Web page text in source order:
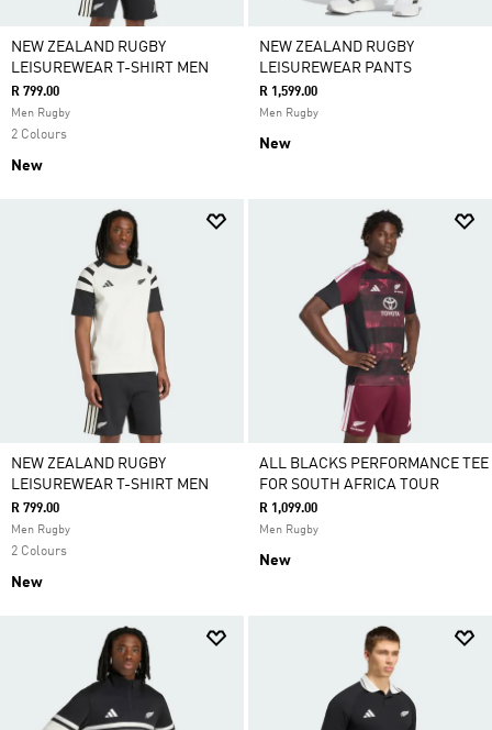
NEW ZEALAND RUGBY
LEISUREWEAR T-SHIRT MEN
R 799.00
Men Rugby
2 Colours
New
NEW ZEALAND RUGBY
LEISUREWEAR PANTS
R 1,599.00
Men Rugby
New
NEW ZEALAND RUGBY
LEISUREWEAR T-SHIRT MEN
R 799.00
Men Rugby
2 Colours
New
ALL BLACKS PERFORMANCE TEE
FOR SOUTH AFRICA TOUR
R 1,099.00
Men Rugby
New